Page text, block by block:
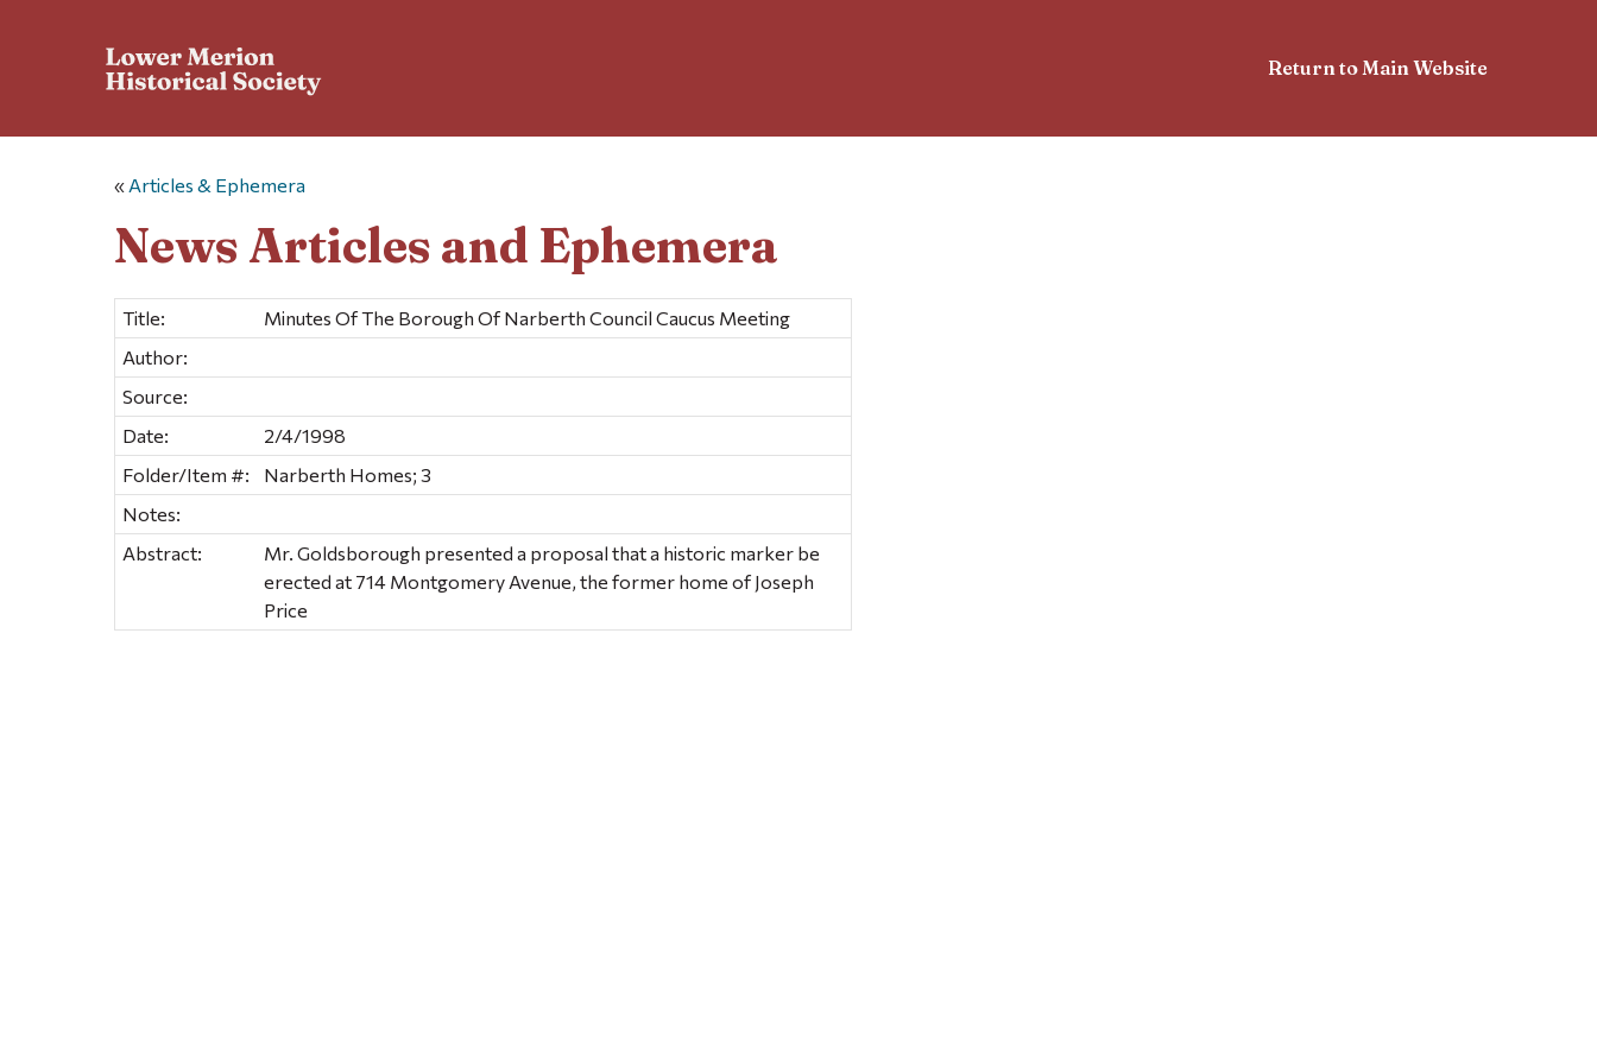
Return to Main Website
« Articles & Ephemera
News Articles and Ephemera
Title:
Minutes Of The Borough Of Narberth Council Caucus Meeting
Author:
Source:
Date:
2/4/1998
Folder/Item #:
Narberth Homes; 3
Notes:
Abstract:
Mr. Goldsborough presented a proposal that a historic marker be
erected at 714 Montgomery Avenue, the former home of Joseph
Price